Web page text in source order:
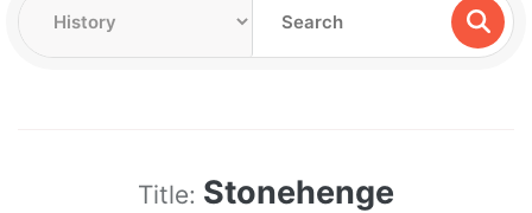
Title: Stonehenge